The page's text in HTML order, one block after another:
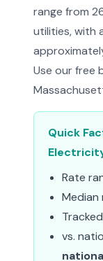
range from
utilities, with
Use our free
Quick
Rate
Median
vs.